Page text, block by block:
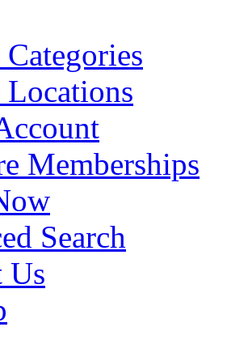
Locations
Memberships
Search
Us